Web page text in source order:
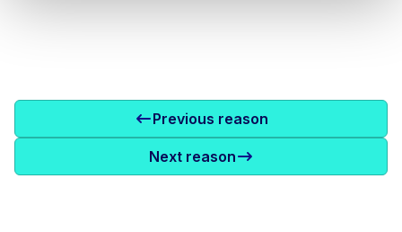
Previous reason
Next reason